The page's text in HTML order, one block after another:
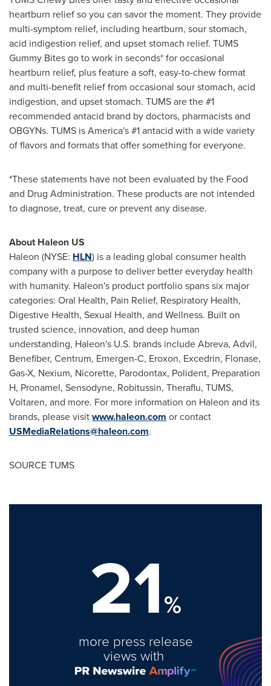
heartburn relief so you can savor the moment. They provide
multi-symptom relief, including heartburn, sour stomach,
acid indigestion relief, and upset stomach relief. TUMS
Gummy Bites go to work in seconds* for occasional
heartburn relief, plus feature a soft, easy-to-chew format
and multi-benefit relief from occasional sour stomach, acid
indigestion, and upset stomach. TUMS are the #1
recommended antacid brand by doctors, pharmacists and
OBGYNs. TUMS is America's #1 antacid with a wide variety
of flavors and formats that offer something for everyone.
*These statements have not been evaluated by the Food
and Drug Administration. These products are not intended
to diagnose, treat, cure or prevent any disease.
About Haleon US
Haleon (NYSE: HLN) is a leading global consumer health
company with a purpose to deliver better everyday health
with humanity. Haleon's product portfolio spans six major
categories: Oral Health, Pain Relief, Respiratory Health,
Digestive Health, Sexual Health, and Wellness. Built on
trusted science, innovation, and deep human
understanding, Haleon's U.S. brands include Abreva, Advil,
Benefiber, Centrum, Emergen-C, Eroxon, Excedrin, Flonase,
Gas-X, Nexium, Nicorette, Parodontax, Polident, Preparation
H, Pronamel, Sensodyne, Robitussin, Theraflu, TUMS,
Voltaren, and more. For more information on Haleon and its
brands, please visitwww.haleon.com or contact
USMediaRelations@haleon.com.
SOURCE TUMS
21%
more press release
views with